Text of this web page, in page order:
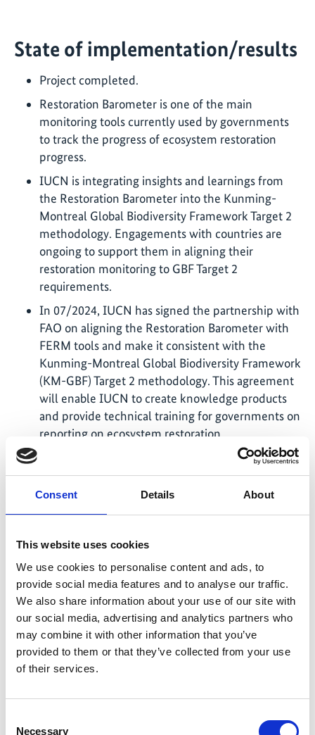
Consent Details About
This website uses cookies
We use cookies to personalise content and ads, to
provide social media features and to analyse our traffic.
We also share information about your use of our site with
our social media, advertising and analytics partners who
may combine it with other information that you’ve
provided to them or that they’ve collected from your use
of their services.
Necessary
State of implementation/results
Project completed.
Restoration Barometer is one of the main
monitoring tools currently used by governments
to track the progress of ecosystem restoration
progress.
IUCN is integrating insights and learnings from
the Restoration Barometer into the Kunming-
Montreal Global Biodiversity Framework Target 2
methodology. Engagements with countries are
ongoing to support them in aligning their
restoration monitoring to GBF Target 2
requirements.
In 07/2024, IUCN has signed the partnership with
FAO on aligning the Restoration Barometer with
FERM tools and make it consistent with the
Kunming-Montreal Global Biodiversity Framework
(KM-GBF) Target 2 methodology. This agreement
will enable IUCN to create knowledge products
and provide technical training for governments on
reporting on ecosystem restoration
implementation progress toward GBF Target 2
using the Restoration Barometer. This alignment
Target 2.
IUCN actively participated in the CBD workshop
Developing a Roadmap for the Kunming-
Montreal Global Biodiversity Framework (KM-
GBF) Target 2 in Rome, Italy, from November 22-
24, 2023. The workshop's main objective was to
collaboratively build a roadmap for the KM-GBF
Target 2, which sets the ambitious goal of at least
and marine and coastal ecosystems being under